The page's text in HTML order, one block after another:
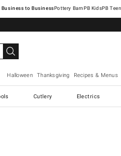
Pottery Barn
Halloween Thanksgiving Recipes & Menus
Cutlery Electrics